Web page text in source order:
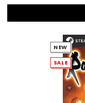
NEW
SALE